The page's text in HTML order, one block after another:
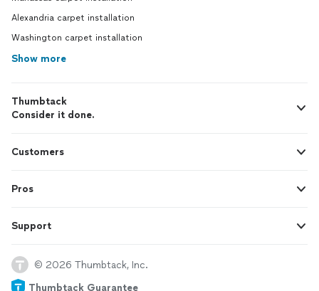
Alexandria carpet installation
Washington carpet installation
Show more
Thumbtack
Consider it done.
Customers
Pros
Support
© 2026 Thumbtack, Inc.
Thumbtack Guarantee